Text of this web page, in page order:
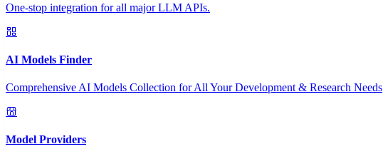
One-stop integration for all major LLM APIs.
AI Models Finder
Comprehensive AI Models Collection for All Your Development & Research Needs
Model Providers